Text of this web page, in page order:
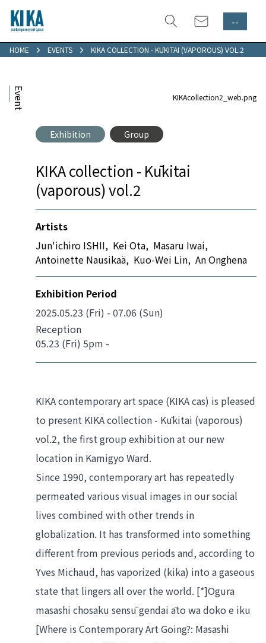
--
HOME EVENTS KIKA COLLECTION - KŪKITAI (VAPOROUS) VOL.2
Event KIKAcollection2_web.png
Exhibition Group
KIKA collection - Kūkitai
(vaporous) vol.2
Artists
Jun'ichiro ISHII, Kei Ota, Masaru Iwai,
Antoinette Nausikaä, Kuo-Wei Lin, An Onghena
Exhibition Period
2025.05.23 (Fri) - 07.06 (Sun)
Reception
05.23 (Fri) 5pm -
KIKA contemporary art space (KIKA cas) is pleased
to present KIKA collection - Kūkitai (vaporous)
vol.2, the first group exhibition at our new
location in Kamigyo Ward.
Since 1990, contemporary art has repeatedly
permeated various visual images in our social
lives combined with other trends in
globalization. It has transformed into something
different from previous periods and, according to
Yves Michaud, has vaporized (kika) into a gaseous
state that lingers all over the world. [*]Ogura
masashi chosaku sensū gendai āto wa doko e iku
[Where is Contemporary Art Going?: Masashi